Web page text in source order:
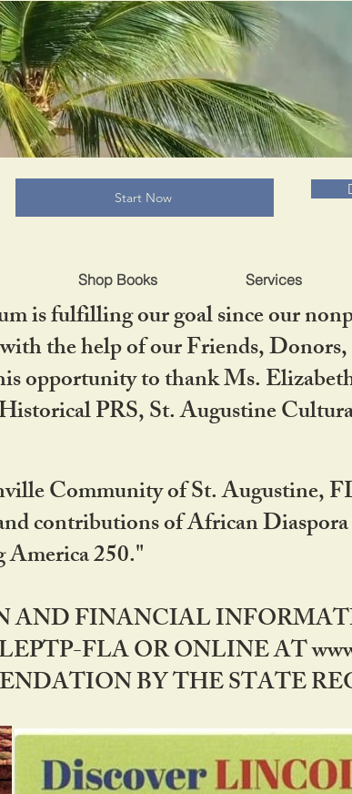
Shop Books Services
BRADLC MUSEUM
Start Now
is fulfilling our goal since our
the help of our Friends,
opportunity to thank Ms.
PRS, St. Augustine
Community of St. Augustine,
contributions of African
America 250."
AND FINANCIAL
FLA OR ONLINE AT
BY THE STATE